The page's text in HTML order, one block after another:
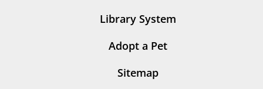
Library System
Adopt a Pet
Sitemap